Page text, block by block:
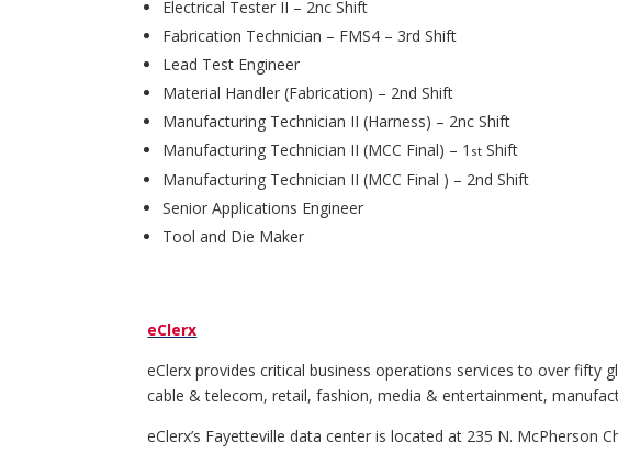
Electrical Tester II – 2nc Shift
Fabrication Technician – FMS4 – 3rd Shift
Lead Test Engineer
Material Handler (Fabrication) – 2nd Shift
Manufacturing Technician II (Harness) – 2nc Shift
Manufacturing Technician II (MCC Final) – 1 st Shift
Manufacturing Technician II (MCC Final ) – 2nd Shift
Senior Applications Engineer
Tool and Die Maker
eClerx
eClerx provides critical business operations services to over fifty
cable & telecom, retail, fashion, media & entertainment,
eClerx’s Fayetteville data center is located at 235 N. McPherson